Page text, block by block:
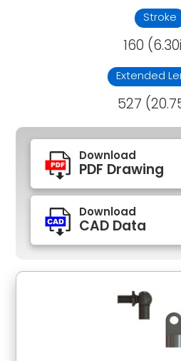
Stroke
160
Extended
527
Download
PDF Drawing
Download
CAD Data